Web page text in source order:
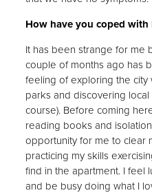
How have you coped
It has been strange for me
couple of months ago has
feeling of exploring the
parks and discovering
course). Before coming
reading books and
opportunity for me to clear
practicing my skills
find in the apartment. I feel
and be busy doing what I